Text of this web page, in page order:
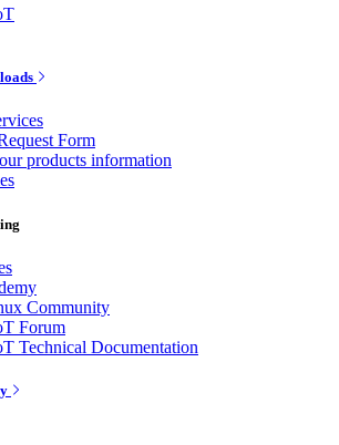
Form
products information
Community
Forum
Technical Documentation